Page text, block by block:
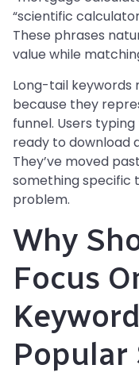
“scientific
These phrases
value while
Long-tail
because they
funnel. Users
ready to download
They’ve moved
something specific
problem.
Why
Focus
Popular